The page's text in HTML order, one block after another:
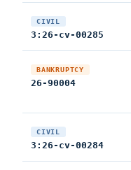
CIVIL
3:26-cv-00285
BANKRUPTCY
26-90004
CIVIL
3:26-cv-00284